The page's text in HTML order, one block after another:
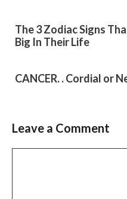
The 3 Zodiac Signs
Big In Their Life
CANCER. . Cordial or
Leave a Comment